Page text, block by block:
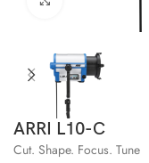
ARRI L10-C
Cut. Shape. Focus. Tune